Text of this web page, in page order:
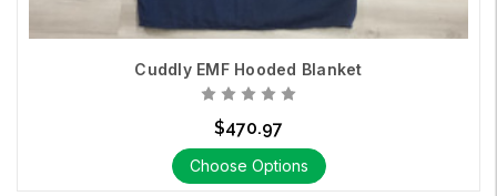
Cuddly EMF Hooded Blanket
$470.97
Choose Options